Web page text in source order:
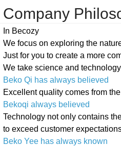
Company
In Becozy
We focus on exploring the
Just for you to create a more
We take science and
Beko Qi has always believed
Excellent quality comes from
Bekoqi always believed
Technology not only contains
to exceed customer
Beko Yee has always known